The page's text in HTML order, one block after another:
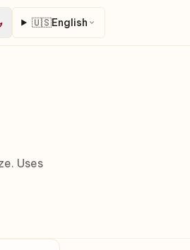
🇺🇸English
Uses